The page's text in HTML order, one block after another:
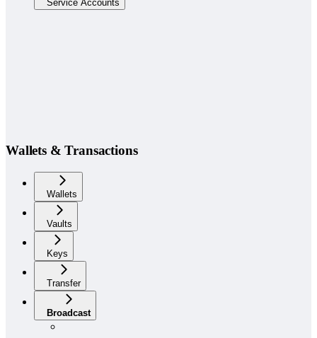
Service Accounts
Wallets & Transactions
Wallets
Vaults
Keys
Transfer
Broadcast